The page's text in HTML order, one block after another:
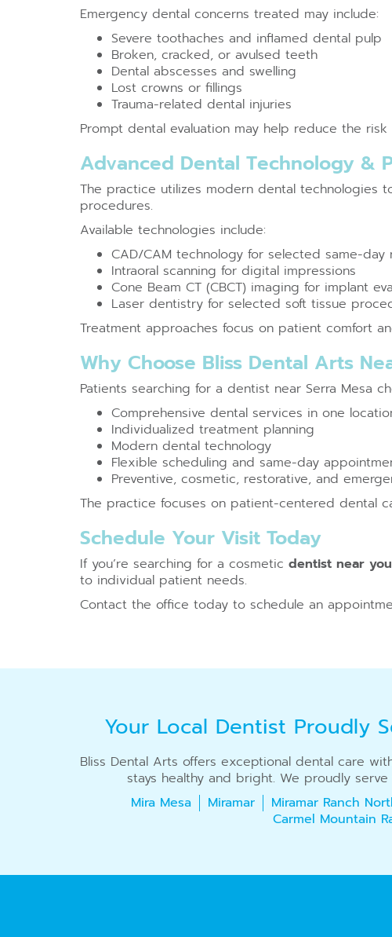
Emergency dental concerns treated may include:
Severe toothaches and inflamed dental pulp
Broken, cracked, or avulsed teeth
Dental abscesses and swelling
Lost crowns or fillings
Trauma-related dental injuries
Prompt dental evaluation may help reduce the
Advanced Dental Technology &
The practice utilizes modern dental
procedures.
Available technologies include:
CAD/CAM technology for selected same-day
Intraoral scanning for digital impressions
Cone Beam CT (CBCT) imaging for implant
Laser dentistry for selected soft tissue
Treatment approaches focus on patient comfort
Why Choose Bliss Dental Arts
Patients searching for a dentist near Serra Mesa
Comprehensive dental services in one
Individualized treatment planning
Modern dental technology
Flexible scheduling and same-day
Preventive, cosmetic, restorative, and
The practice focuses on patient-centered dental
Schedule Your Visit Today
If you’re searching for a cosmetic dentist near you
to individual patient needs.
Contact the office today to schedule an
Your Local Dentist Proudly
Bliss Dental Arts offers exceptional dental care
stays healthy and bright. We proudly
Mira Mesa
Miramar Miramar Ranch
Carmel Mountain